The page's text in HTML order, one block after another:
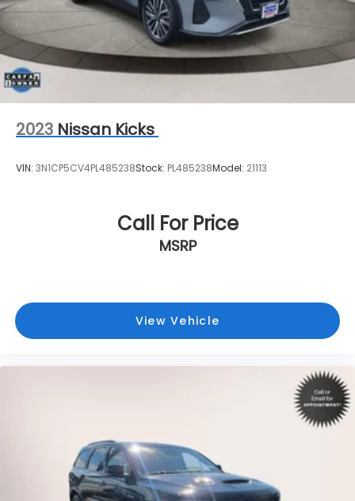
2023 Nissan Kicks
VIN: 3N1CP5CV4PL485238Stock: PL485238Model: 21113
Call For Price
MSRP
View Vehicle